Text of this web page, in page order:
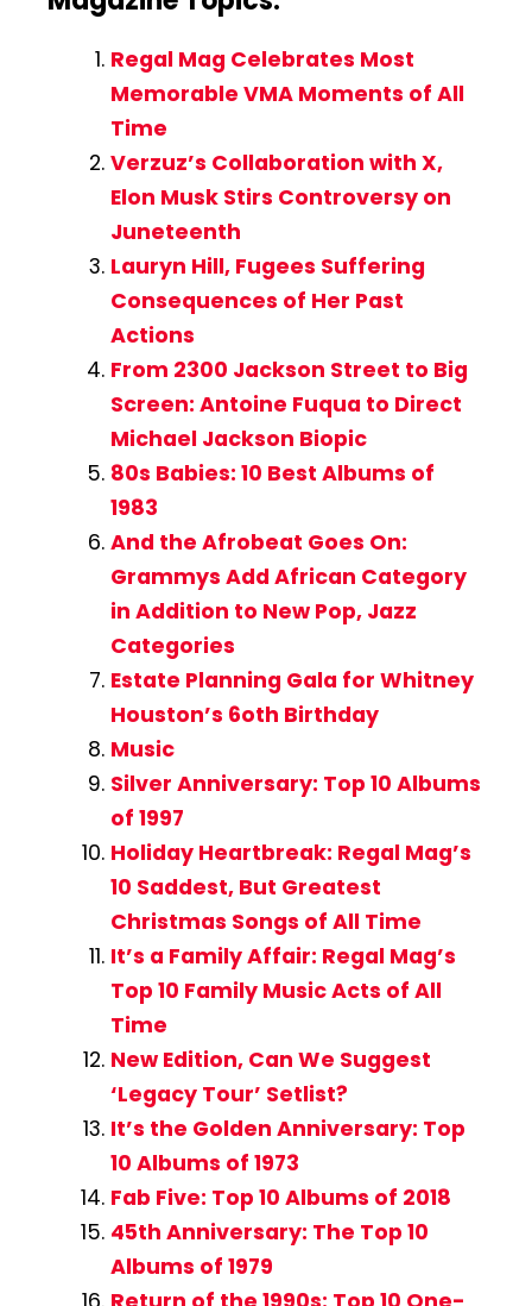
Regal Mag Celebrates Most
Memorable VMA Moments of All
Time
Verzuz’s Collaboration with X,
Elon Musk Stirs Controversy on
Juneteenth
Lauryn Hill, Fugees Suffering
Consequences of Her Past
Actions
From 2300 Jackson Street to Big
Screen: Antoine Fuqua to Direct
Michael Jackson Biopic
80s Babies: 10 Best Albums of
1983
And the Afrobeat Goes On:
Grammys Add African Category
in Addition to New Pop, Jazz
Categories
Estate Planning Gala for Whitney
Houston’s 6oth Birthday
Music
Silver Anniversary: Top 10 Albums
of 1997
Holiday Heartbreak: Regal Mag’s
10 Saddest, But Greatest
Christmas Songs of All Time
It’s a Family Affair: Regal Mag’s
Top 10 Family Music Acts of All
Time
New Edition, Can We Suggest
‘Legacy Tour’ Setlist?
It’s the Golden Anniversary: Top
10 Albums of 1973
Fab Five: Top 10 Albums of 2018
45th Anniversary: The Top 10
Albums of 1979